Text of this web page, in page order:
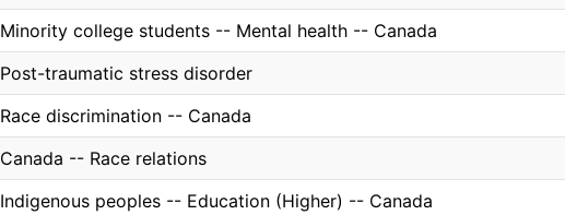
Minority college students -- Mental health -- Canada
Post-traumatic stress disorder
Race discrimination -- Canada
Canada -- Race relations
Indigenous peoples -- Education (Higher) -- Canada